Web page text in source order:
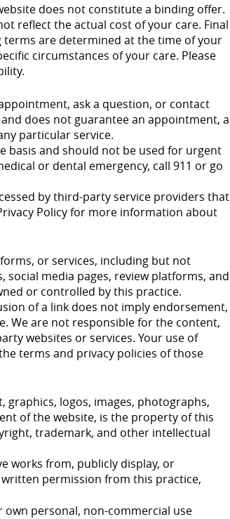
does not constitute a binding offer.
reflect the actual cost of your care. Final
are determined at the time of your
circumstances of your care. Please
ask a question, or contact
does not guarantee an appointment, a
particular service.
basis and should not be used for urgent
or dental emergency, call 911 or go
by third-party service providers that
Policy for more information about
or services, including but not
media pages, review platforms, and
or controlled by this practice.
of a link does not imply endorsement,
We are not responsible for the content,
websites or services. Your use of
terms and privacy policies of those
logos, images, photographs,
of the website, is the property of this
trademark, and other intellectual
works from, publicly display, or
permission from this practice,
personal, non-commercial use